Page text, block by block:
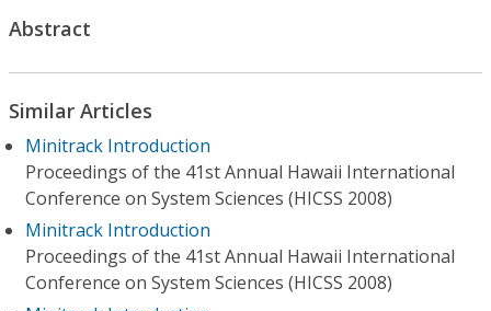
Abstract
Similar Articles
Minitrack Introduction
Proceedings of the 41st Annual Hawaii International
Conference on System Sciences (HICSS 2008)
Minitrack Introduction
Proceedings of the 41st Annual Hawaii International
Conference on System Sciences (HICSS 2008)